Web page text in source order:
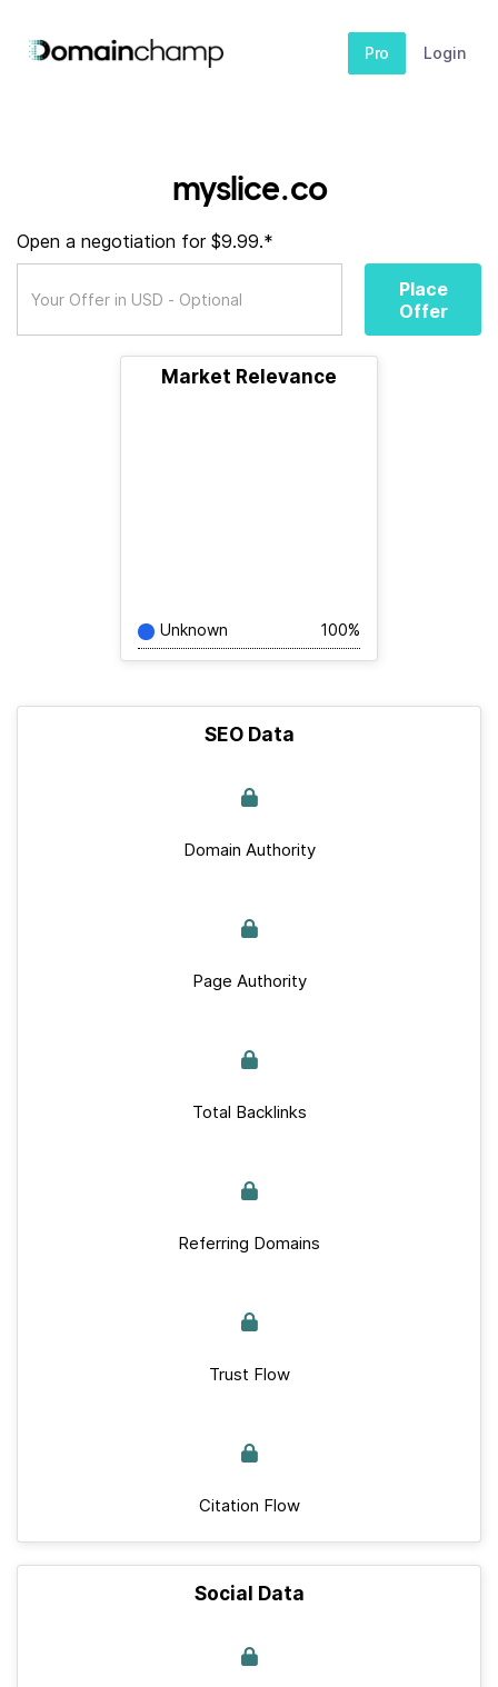
Pro Login
myslice.co
Open a negotiation for $9.99.*
Place
Offer
Market Relevance
Unknown 100%
SEO Data
Domain Authority
Page Authority
Total Backlinks
Referring Domains
Trust Flow
Citation Flow
Social Data